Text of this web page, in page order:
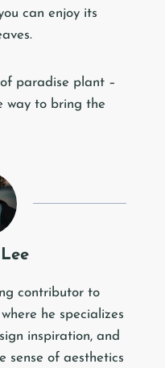
can enjoy its
paradise plant –
way to bring the
contributor to
he specializes
inspiration, and
sense of aesthetics